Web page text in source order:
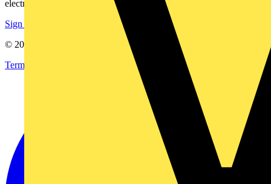
electrical purchases!
Sign up here
© 2002-
Terms & Conditions
Privacy Policy